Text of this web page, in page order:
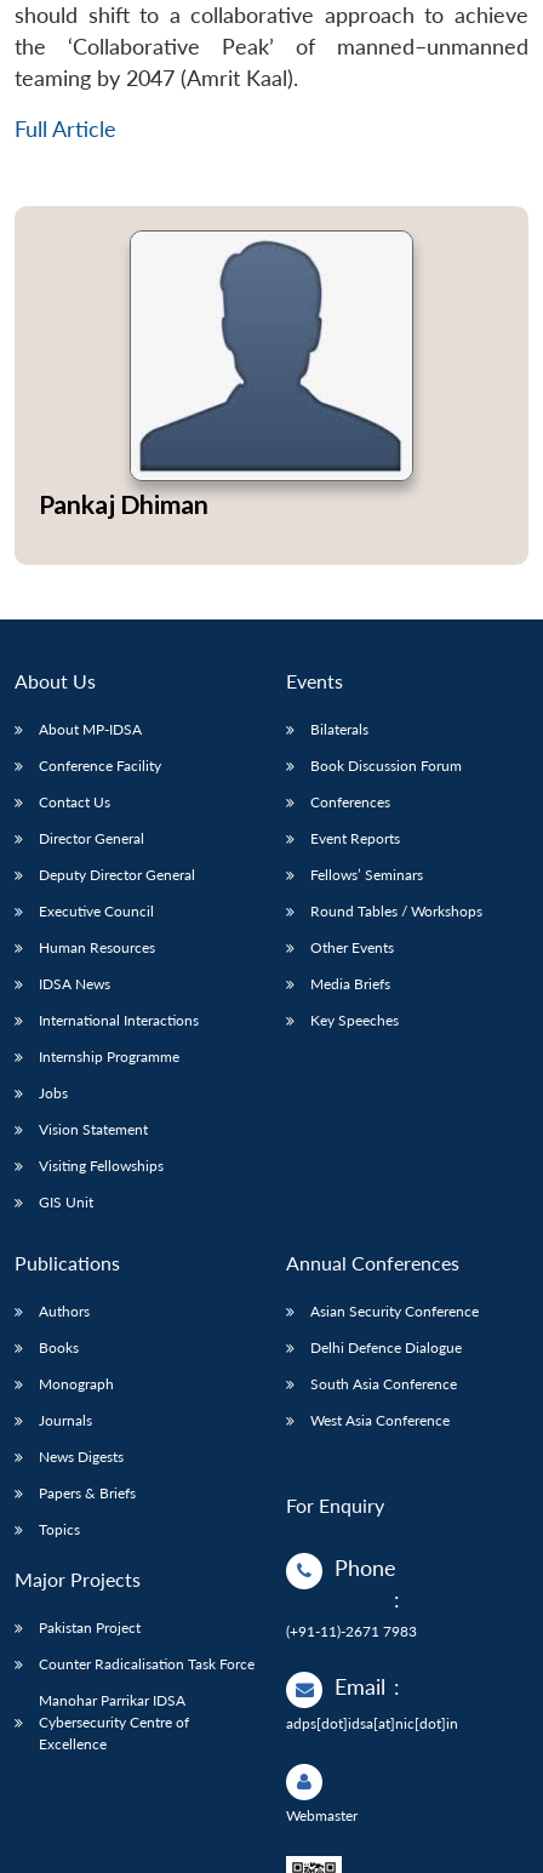
menu
menu
menu
should shift to a collaborative approach to achieve
the ‘Collaborative Peak’ of manned–unmanned
teaming by 2047 (Amrit Kaal).
Full Article
Pankaj Dhiman
About Us
About MP-IDSA
Conference Facility
Contact Us
Director General
Deputy Director General
Executive Council
Human Resources
IDSA News
International Interactions
Internship Programme
Jobs
Vision Statement
Visiting Fellowships
GIS Unit
Events
Bilaterals
Book Discussion Forum
Conferences
Event Reports
Fellows’ Seminars
Round Tables / Workshops
Other Events
Media Briefs
Key Speeches
Publications
Authors
Books
Monograph
Journals
News Digests
Papers & Briefs
Topics
Major Projects
Pakistan Project
Counter Radicalisation Task Force
Manohar Parrikar IDSA
Cybersecurity Centre of
Excellence
Annual Conferences
Asian Security Conference
Delhi Defence Dialogue
South Asia Conference
West Asia Conference
For Enquiry
Phone
:
(+91-11)-2671 7983
Email :
adps[dot]idsa[at]nic[dot]in
Webmaster